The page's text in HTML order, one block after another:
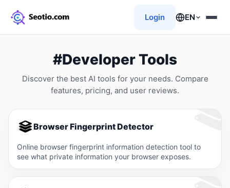
Login EN
#Developer Tools
Discover the best AI tools for your needs. Compare
features, pricing, and user reviews.
Browser Fingerprint Detector
Online browser fingerprint information detection tool to
see what private information your browser exposes.